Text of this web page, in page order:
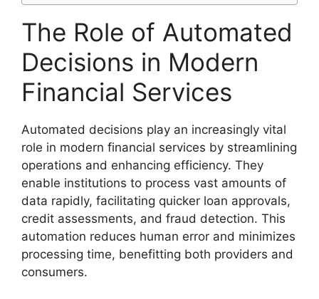
The Role of Automated
Decisions in Modern
Financial Services
Automated decisions play an increasingly vital
role in modern financial services by streamlining
operations and enhancing efficiency. They
enable institutions to process vast amounts of
data rapidly, facilitating quicker loan approvals,
credit assessments, and fraud detection. This
automation reduces human error and minimizes
processing time, benefitting both providers and
consumers.